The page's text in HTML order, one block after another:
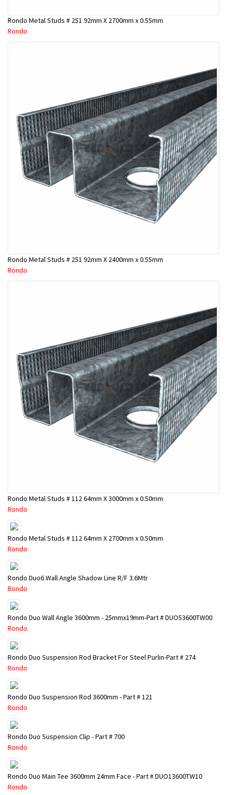
Rondo Metal Studs # 251 92mm X 2700mm x 0.55mm
Rondo
Rondo Metal Studs # 251 92mm X 2400mm x 0.55mm
Rondo
Rondo Metal Studs # 112 64mm X 3000mm x 0.50mm
Rondo
Rondo Metal Studs # 112 64mm X 2700mm x 0.50mm
Rondo
Rondo Duo6 Wall Angle Shadow Line R/F 3.6Mtr
Rondo
Rondo Duo Wall Angle 3600mm - 25mmx19mm-Part # DUO53600TW00
Rondo
Rondo Duo Suspension Rod Bracket For Steel Purlin-Part # 274
Rondo
Rondo Duo Suspension Rod 3600mm - Part # 121
Rondo
Rondo Duo Suspension Clip - Part # 700
Rondo
Rondo Duo Main Tee 3600mm 24mm Face - Part # DUO13600TW10
Rondo